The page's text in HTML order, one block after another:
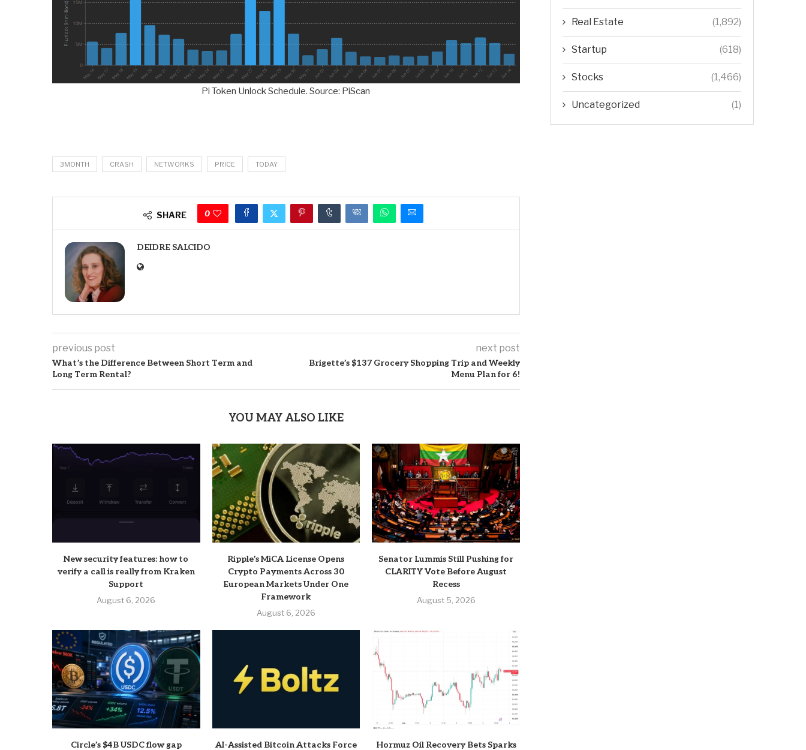
Pi Token Unlock Schedule. Source: PiScan
3MONTH CRASH NETWORKS PRICE TODAY
SHARE 0
DEIDRE SALCIDO
previous post
What’s the Difference Between Short Term and
Long Term Rental?
next post
Brigette’s $137 Grocery Shopping Trip and Weekly
Menu Plan for 6!
YOU MAY ALSO LIKE
New security features: how to
verify a call is really from Kraken
Support
August 6, 2026
Ripple’s MiCA License Opens
Crypto Payments Across 30
European Markets Under One
Framework
August 6, 2026
Senator Lummis Still Pushing for
CLARITY Vote Before August
Recess
August 5, 2026
Circle’s $4B USDC flow gap AI-Assisted Bitcoin Attacks Force Hormuz Oil Recovery Bets Sparks
Real Estate (1,892)
Startup (618)
Stocks (1,466)
Uncategorized (1)